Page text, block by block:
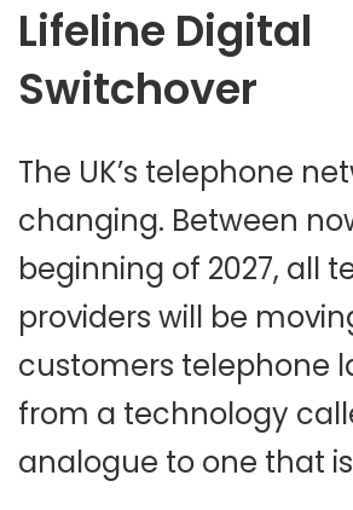
Lifeline Digital
Switchover
The UK’s telephone
changing. Between
beginning of 2027, all
providers will be
customers telephone
from a technology
analogue to one that